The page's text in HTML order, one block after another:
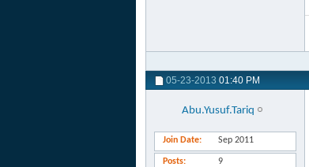
05-23-2013 01:40 PM
Abu.Yusuf.Tariq
Join Date Sep 2011
Posts 9